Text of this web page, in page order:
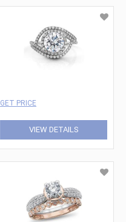
GET PRICE
VIEW DETAILS